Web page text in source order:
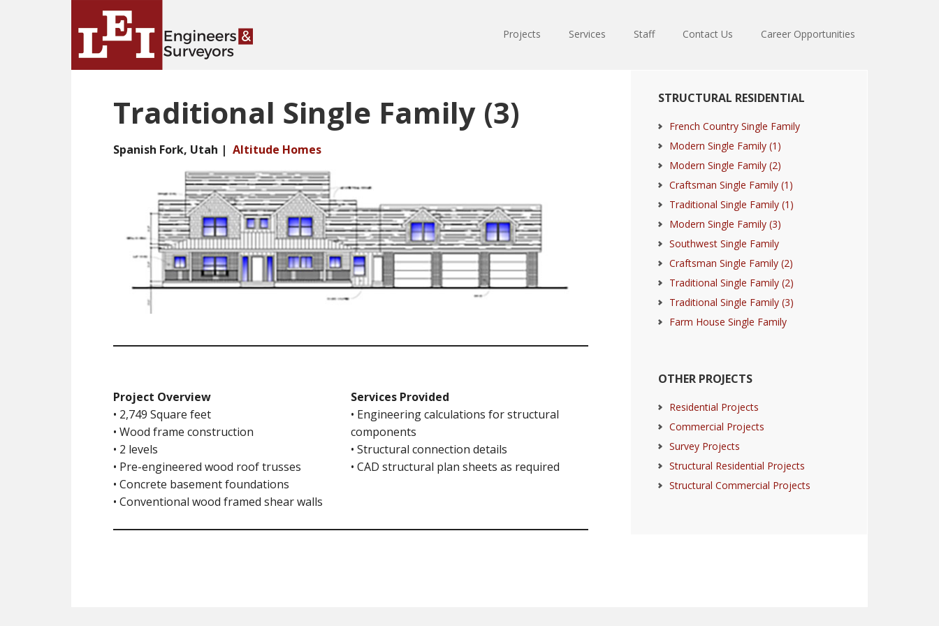
to
content
to
primary
sidebar
Projects Services Staff Contact Us Career Opportunities
Traditional Single Family (3)
Spanish Fork, Utah | Altitude Homes
Project Overview
• 2,749 Square feet
• Wood frame construction
• 2 levels
• Pre-engineered wood roof trusses
• Concrete basement foundations
• Conventional wood framed shear walls
Services Provided
• Engineering calculations for structural
components
• Structural connection details
• CAD structural plan sheets as required
Primary
Sidebar
STRUCTURAL RESIDENTIAL
French Country Single Family
Modern Single Family (1)
Modern Single Family (2)
Craftsman Single Family (1)
Traditional Single Family (1)
Modern Single Family (3)
Southwest Single Family
Craftsman Single Family (2)
Traditional Single Family (2)
Traditional Single Family (3)
Farm House Single Family
OTHER PROJECTS
Residential Projects
Commercial Projects
Survey Projects
Structural Residential Projects
Structural Commercial Projects